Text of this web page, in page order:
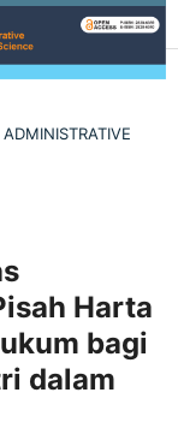
Harta
bagi
dalam